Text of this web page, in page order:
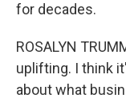
for decades.
ROSALYN
uplifting. I think
about what